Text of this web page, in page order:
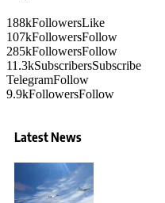
188kFollowersLike
107kFollowersFollow
285kFollowersFollow
11.3kSubscribersSubscribe
TelegramFollow
9.9kFollowersFollow
Latest News